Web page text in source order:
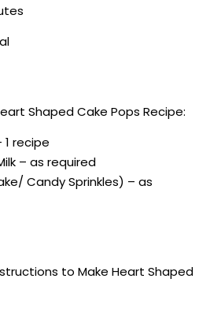
Shaped Cake Pops Recipe:
1 recipe
– as required
Candy Sprinkles) – as
to Make Heart Shaped